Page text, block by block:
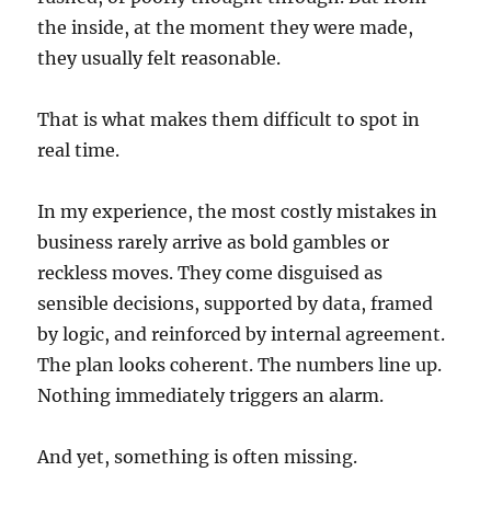
the inside, at the moment they were made,
they usually felt reasonable.
That is what makes them difficult to spot in
real time.
In my experience, the most costly mistakes in
business rarely arrive as bold gambles or
reckless moves. They come disguised as
sensible decisions, supported by data, framed
by logic, and reinforced by internal agreement.
The plan looks coherent. The numbers line up.
Nothing immediately triggers an alarm.
And yet, something is often missing.